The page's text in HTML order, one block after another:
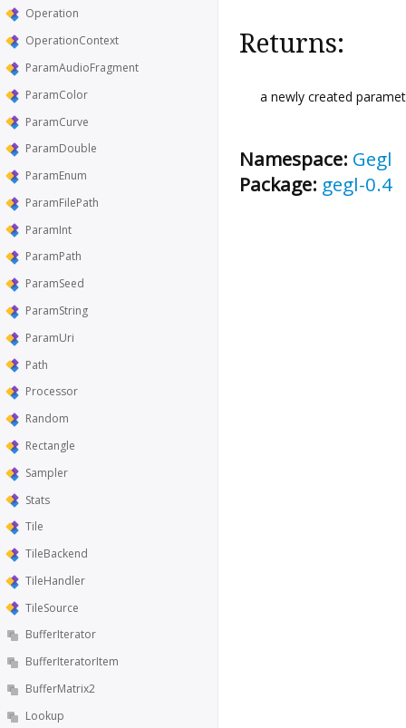
Operation
OperationContext
ParamAudioFragment
ParamColor
ParamCurve
ParamDouble
ParamEnum
ParamFilePath
ParamInt
ParamPath
ParamSeed
ParamString
ParamUri
Path
Processor
Random
Rectangle
Sampler
Stats
Tile
TileBackend
TileHandler
TileSource
BufferIterator
BufferIteratorItem
BufferMatrix2
Lookup
Returns:
a newly created
Namespace: Gegl
Package: gegl-0.4